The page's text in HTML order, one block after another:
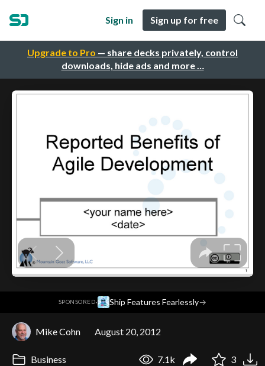
Upgrade to Pro — share decks privately, control
downloads, hide ads and more …
Sign in Sign up for free
SPONSORED· Ship Features Fearlessly→
Mike Cohn August 20, 2012
Business 7.1k 3